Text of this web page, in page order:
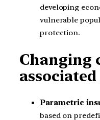
developing
vulnerable
protection.
Changing
Parametric
based on